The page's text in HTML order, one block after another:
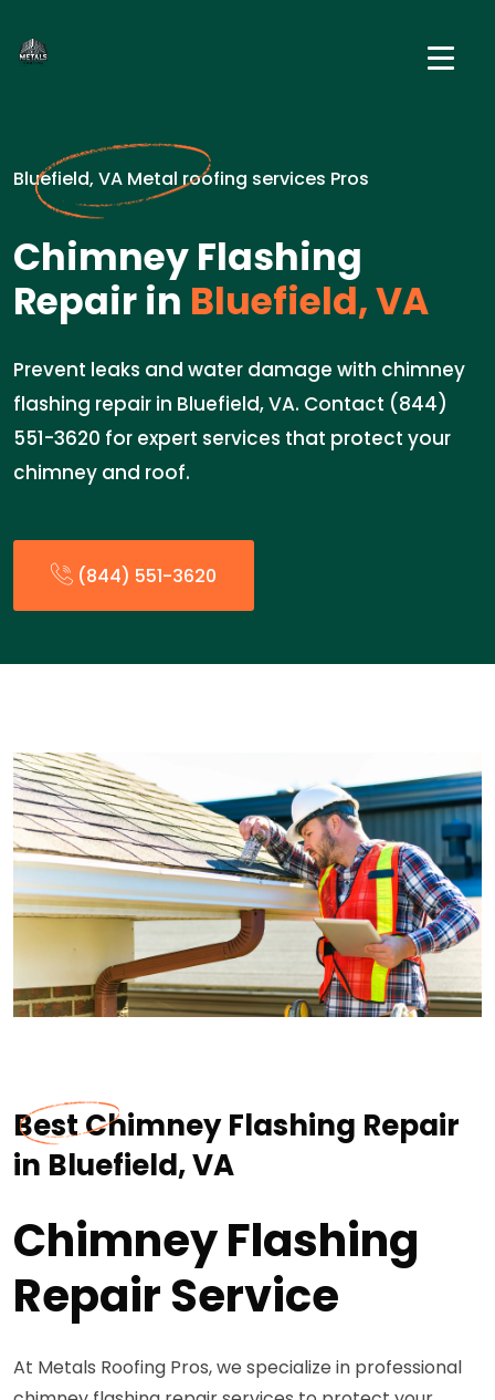
Bluefield, VA Metal roofing services Pros
Chimney Flashing
Repair in Bluefield, VA
Prevent leaks and water damage with chimney
flashing repair in Bluefield, VA. Contact (844)
551-3620 for expert services that protect your
chimney and roof.
(844) 551-3620
Best Chimney Flashing Repair
in Bluefield, VA
Chimney Flashing
Repair Service
At Metals Roofing Pros, we specialize in professional